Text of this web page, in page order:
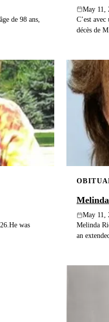
de 98 ans,
May 11,
C’est
décès de
was
May 11,
Melinda
an